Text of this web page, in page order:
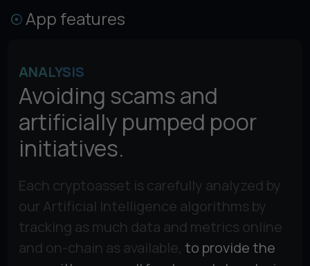
App features
ANALYSIS
Avoiding scams and
artificially pumped poor
initiatives.
Each cryptoasset is carefully analyzed by
our Artificial Intelligence algorithms by
tracking as much data and metrics online
and on-chain as available,to provide the